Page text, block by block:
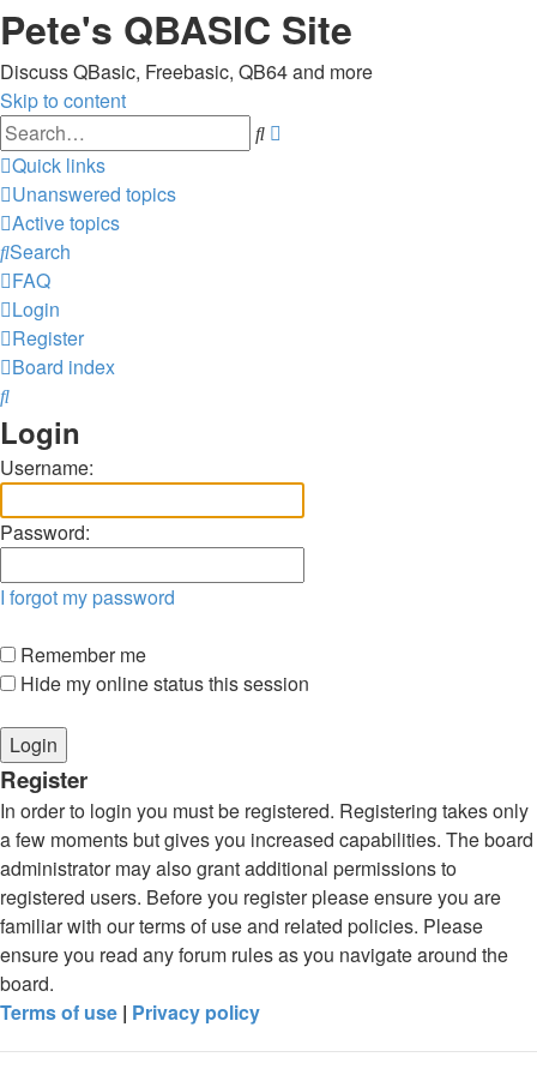
Pete's QBASIC Site
Discuss QBasic, Freebasic, QB64 and more
Skip to content
Search
Quick links
Unanswered topics
Active topics
Search
FAQ
Login
Register
Board index
Search
Login
Username:
Password:
I forgot my password
Remember me
Hide my online status this session
Register
In order to login you must be registered. Registering takes only
a few moments but gives you increased capabilities. The board
administrator may also grant additional permissions to
registered users. Before you register please ensure you are
familiar with our terms of use and related policies. Please
ensure you read any forum rules as you navigate around the
board.
Terms of use | Privacy policy